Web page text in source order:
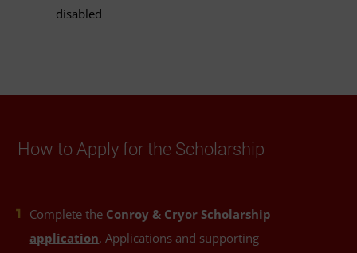
disabled
How to Apply for the Scholarship
Complete the Conroy & Cryor Scholarship
application. Applications and supporting